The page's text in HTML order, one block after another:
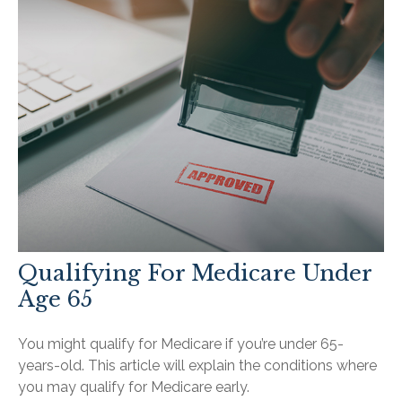
Qualifying For Medicare Under
Age 65
You might qualify for Medicare if you’re under 65-
years-old. This article will explain the conditions where
you may qualify for Medicare early.